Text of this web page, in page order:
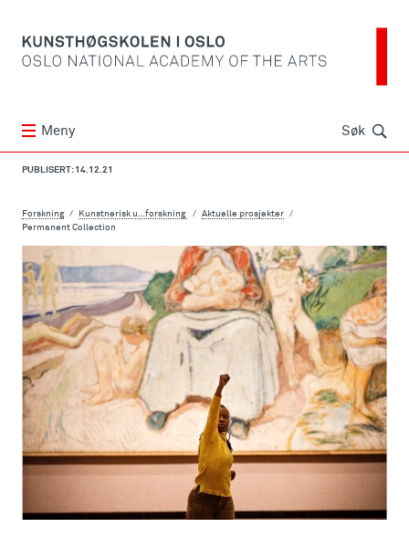
Meny Søk Søk
PUBLISERT: 14.12.21
Forskning Kunstnerisk u…forskning
Aktuelle prosjekter
Permanent Collection